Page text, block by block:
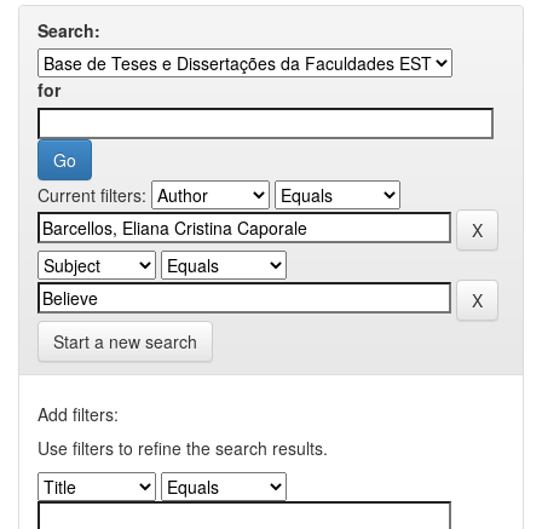
Search:
for
Current filters:
Start a new search
Add filters:
Use filters to refine the search results.